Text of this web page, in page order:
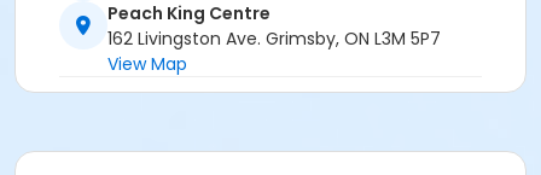
Peach King Centre
162 Livingston Ave. Grimsby, ON L3M 5P7
View Map